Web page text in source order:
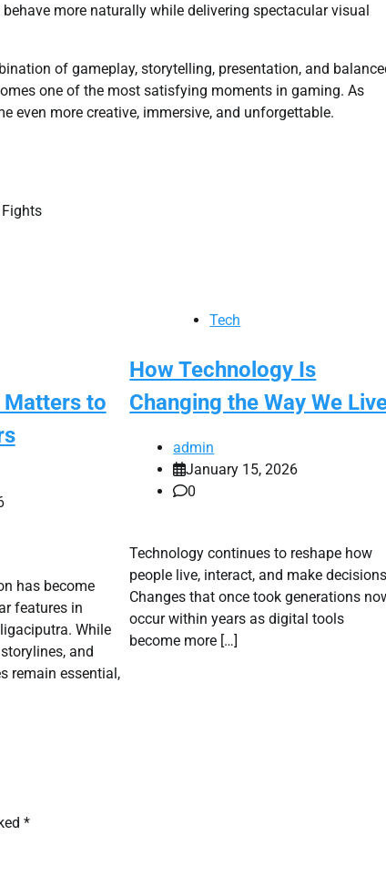
more naturally while delivering spectacular visual
of gameplay, storytelling, presentation, and
one of the most satisfying moments in gaming. As
even more creative, immersive, and unforgettable.
to
has become
features in
While
and
remain essential,
Tech
How Technology Is
Changing the Way We
admin
January 15, 2026
0
Technology continues to reshape how
people live, interact, and make
Changes that once took generations
occur within years as digital tools
become more […]
*